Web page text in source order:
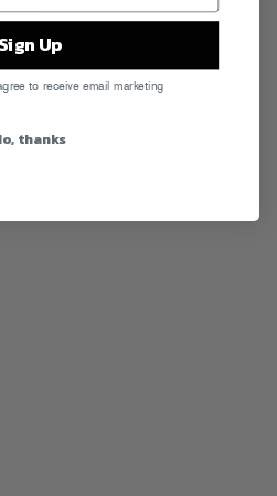
Sign Up
to receive email marketing
thanks